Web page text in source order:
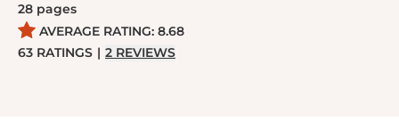
28 pages
AVERAGE RATING: 8.68
63 RATINGS | 2 REVIEWS